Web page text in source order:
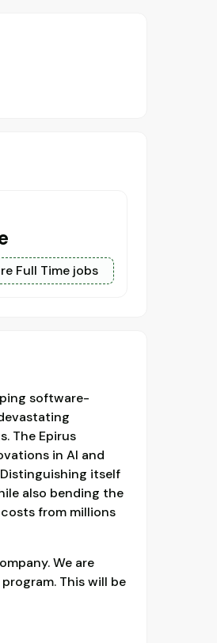
Full Time jobs
software-
The Epirus
in AI and
itself
also bending the
from millions
We are
This will be